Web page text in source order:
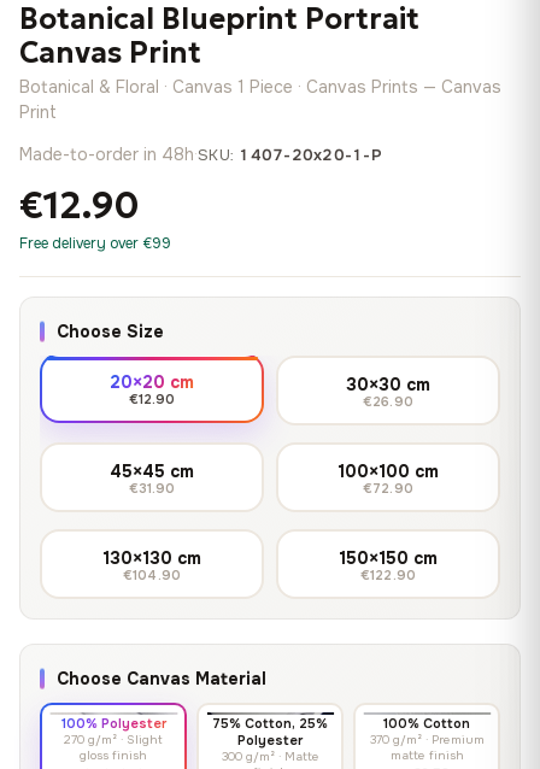
Botanical Blueprint Portrait
Canvas Print
Botanical & Floral · Canvas 1 Piece · Canvas Prints — Canvas
Print
Made-to-order in 48h·SKU: 1407-20x20-1-P
€12.90
Free delivery over €99
Choose Size
20×20 cm
€12.90
30×30 cm
€26.90
45×45 cm
€31.90
100×100 cm
€72.90
130×130 cm
€104.90
150×150 cm
€122.90
Choose Canvas Material
100% Polyester
270 g/m² · Slight
gloss finish
75% Cotton, 25%
Polyester
300 g/m² · Matte
100% Cotton
370 g/m² · Premium
matte finish